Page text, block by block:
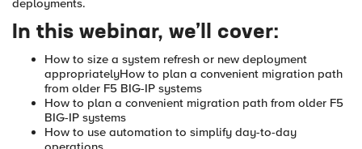
deployments.
In this webinar, we’ll cover:
How to size a system refresh or new deployment
appropriatelyHow to plan a convenient migration path
from older F5 BIG-IP systems
How to plan a convenient migration path from older F5
BIG-IP systems
How to use automation to simplify day-to-day